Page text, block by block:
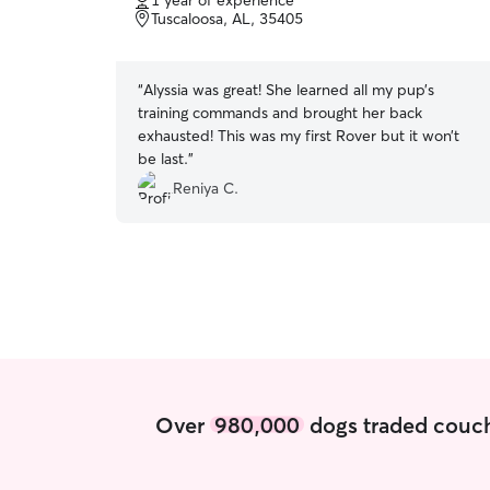
of
5
Tuscaloosa, AL, 35405
“Alyssia was great! She learned all my pup’s
training commands and brought her back
exhausted! This was my first Rover but it won’t
be last.”
Reniya C.
Over 980,000dogs traded